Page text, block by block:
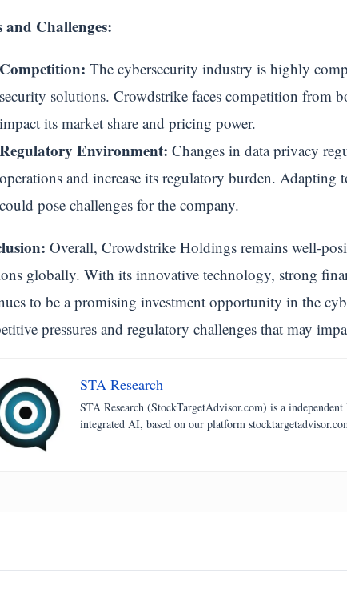
and Challenges:
Competition: The cybersecurity industry is highly
security solutions. Crowdstrike faces competition from
impact its market share and pricing power.
Regulatory Environment: Changes in data privacy
operations and increase its regulatory burden.
could pose challenges for the company.
Overall, Crowdstrike Holdings remains well-
globally. With its innovative technology, strong
to be a promising investment opportunity in the
pressures and regulatory challenges that may
STA Research
STA Research (StockTargetAdvisor.com) is a
integrated AI, based on our platform